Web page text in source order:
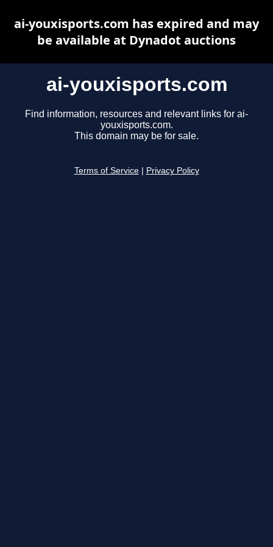
ai-youxisports.com
Find information, resources and relevant links for ai-
youxisports.com.
This domain may be for sale.
Terms of Service Privacy Policy
ai-youxisports.com has expired and may
be available at Dynadot auctions